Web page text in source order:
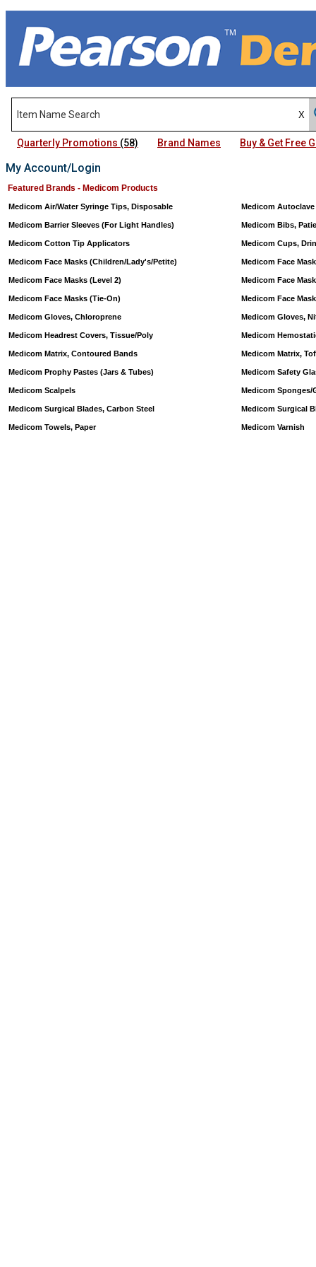
Quarterly Promotions (58) Brand Names Buy & Get Free
My Account/Login
Featured Brands - Medicom Products
Medicom Air/Water Syringe Tips, Disposable Medicom
Medicom Barrier Sleeves (For Light Handles) Medicom Bibs,
Medicom Cotton Tip Applicators Medicom Cups,
Medicom Face Masks (Children/Lady's/Petite) Medicom Face
Medicom Face Masks (Level 2) Medicom Face
Medicom Face Masks (Tie-On) Medicom Face
Medicom Gloves, Chloroprene Medicom Gloves,
Medicom Headrest Covers, Tissue/Poly Medicom
Medicom Matrix, Contoured Bands Medicom Matrix,
Medicom Prophy Pastes (Jars & Tubes) Medicom Safety
Medicom Scalpels Medicom Sponges/
Medicom Surgical Blades, Carbon Steel Medicom Surgical
Medicom Towels, Paper Medicom Varnish